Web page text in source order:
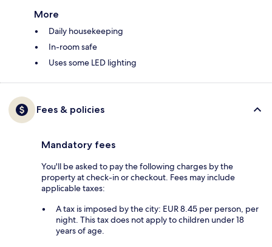
More
Daily housekeeping
In-room safe
Uses some LED lighting
Fees & policies
Mandatory fees
You'll be asked to pay the following charges by the
property at check-in or checkout. Fees may include
applicable taxes:
A tax is imposed by the city: EUR 8.45 per person, per
night. This tax does not apply to children under 18
years of age.